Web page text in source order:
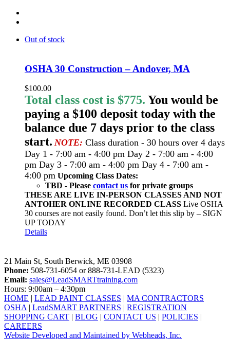
Out of stock
OSHA 30 Construction – Andover, MA
$100.00
Total class cost is $775. You would be
paying a $100 deposit today with the
balance due 7 days prior to the class
start. NOTE: Class duration - 30 hours over 4 days
Day 1 - 7:00 am - 4:00 pm Day 2 - 7:00 am - 4:00
pm Day 3 - 7:00 am - 4:00 pm Day 4 - 7:00 am -
4:00 pm Upcoming Class Dates:
TBD - Please contact us for private groups
THESE ARE LIVE IN-PERSON CLASSES AND NOT
ANTOHER ONLINE RECORDED CLASS Live OSHA
30 courses are not easily found. Don’t let this slip by – SIGN
UP TODAY
Details
21 Main St, South Berwick, ME 03908
Phone: 508-731-6054 or 888-731-LEAD (5323)
Email: sales@LeadSMARTtraining.com
Hours: 9:00am – 4:30pm
HOME | LEAD PAINT CLASSES | MA CONTRACTORS
OSHA | LeadSMART PARTNERS | REGISTRATION
SHOPPING CART | BLOG | CONTACT US | POLICIES |
CAREERS
Website Developed and Maintained by Webheads, Inc.